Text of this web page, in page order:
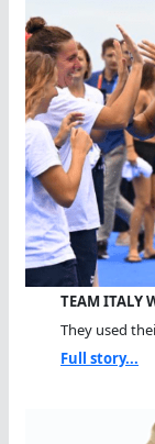
TEAM ITALY
They used
Full story...